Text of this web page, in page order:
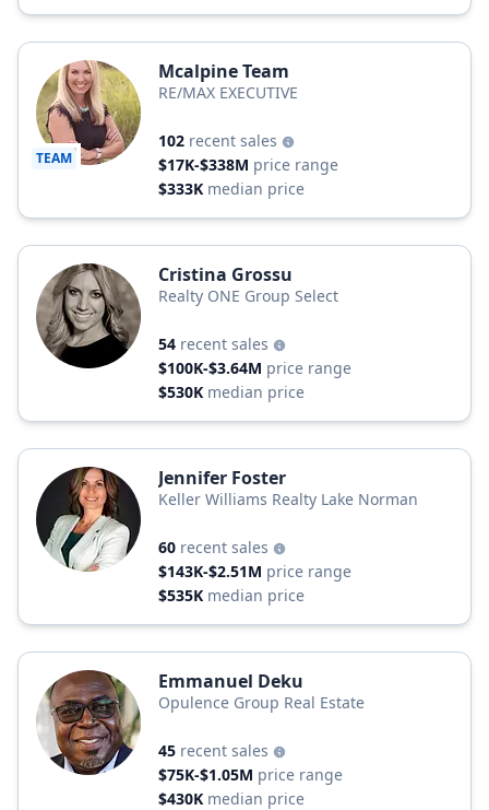
TEAM
Mcalpine Team
RE/MAX EXECUTIVE
102 recent sales
$17K-$338M price range
$333K median price
Cristina Grossu
Realty ONE Group Select
54 recent sales
$100K-$3.64M price range
$530K median price
Jennifer Foster
Keller Williams Realty Lake Norman
60 recent sales
$143K-$2.51M price range
$535K median price
Emmanuel Deku
Opulence Group Real Estate
45 recent sales
$75K-$1.05M price range
$430K median price